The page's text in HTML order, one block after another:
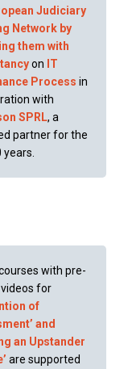
Judiciary
Network by
them with
on IT
Process in
with
SPRL, a
partner for the
with pre-
for
of
and
an Upstander
are supported